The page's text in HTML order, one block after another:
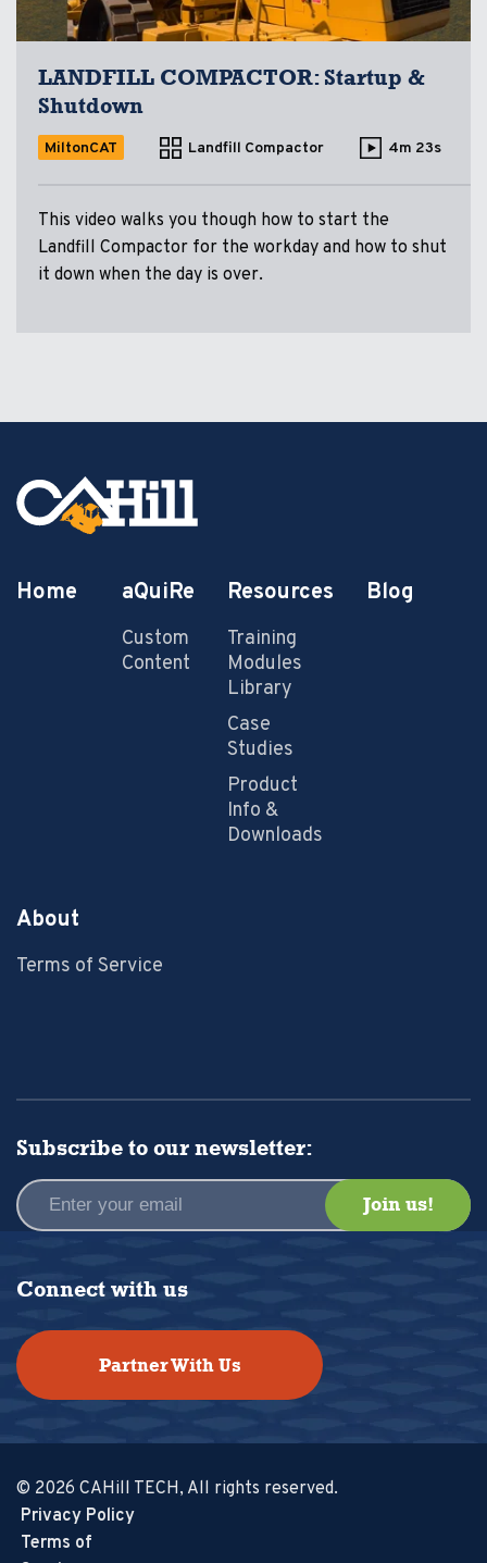
LANDFILL COMPACTOR: Startup &
Shutdown
MiltonCAT Landfill Compactor 4m 23s
This video walks you though how to start the
Landfill Compactor for the workday and how to shut
it down when the day is over.
Home aQuiRe
Custom
Content
Resources
Training
Modules
Library
Case
Studies
Product
Info &
Downloads
Blog
About
Terms of Service
Subscribe to our newsletter:
Connect with us
Partner With Us
© 2026 CAHill TECH, All rights reserved.
Privacy Policy
Terms of